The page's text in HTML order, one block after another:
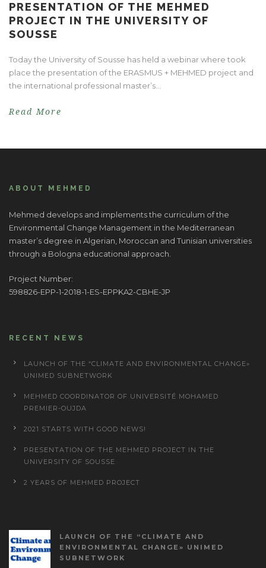
PRESENTATION OF THE MEHMED
PROJECT IN THE UNIVERSITY OF
SOUSSE
Today the University of Sousse has held a webinar where took
place the presentation of the ERASMUS + MEHMED project and
the international professional master’s...
Read More
ABOUT MEHMED
Mehmed develops and implements the curriculum of the
Environmental Change Management in the Mediterranean
master’s degree in Algerian, Moroccan and Tunisian universities
through a Bologna educational approach.
Project Number:
598826-EPP-1-2018-1-ES-EPPKA2-CBHE-JP
RECENT NEWS
LAUNCH OF THE “CLIMATE AND ENVIRONMENTAL CHANGE»
UNIMED SUBNETWORK
MEHMED COORDINATOR OF UNIVERSITÉ MOHAMED
PREMIER-OUJDA
2021 STARTS WITH GOOD NEWS!
PRESENTATION OF THE MEHMED PROJECT IN THE
UNIVERSITY OF SOUSSE
2 YEARS OF MEHMED PROJECT
LAUNCH OF THE “CLIMATE AND
ENVIRONMENTAL CHANGE» UNIMED
SUBNETWORK